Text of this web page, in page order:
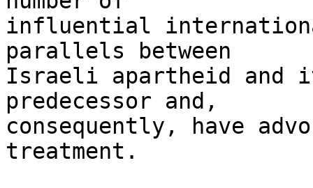
influential
parallels between
Israeli apartheid and
predecessor and,
consequently, have
treatment.